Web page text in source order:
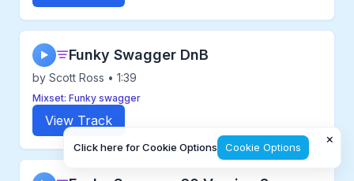
▶ Funky Swagger DnB
by Scott Ross • 1:39
Mixset: Funky swagger
View Track
Click here for Cookie Options Cookie Options
×